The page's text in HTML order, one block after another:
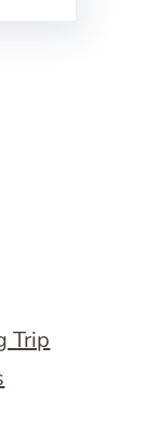
Trip